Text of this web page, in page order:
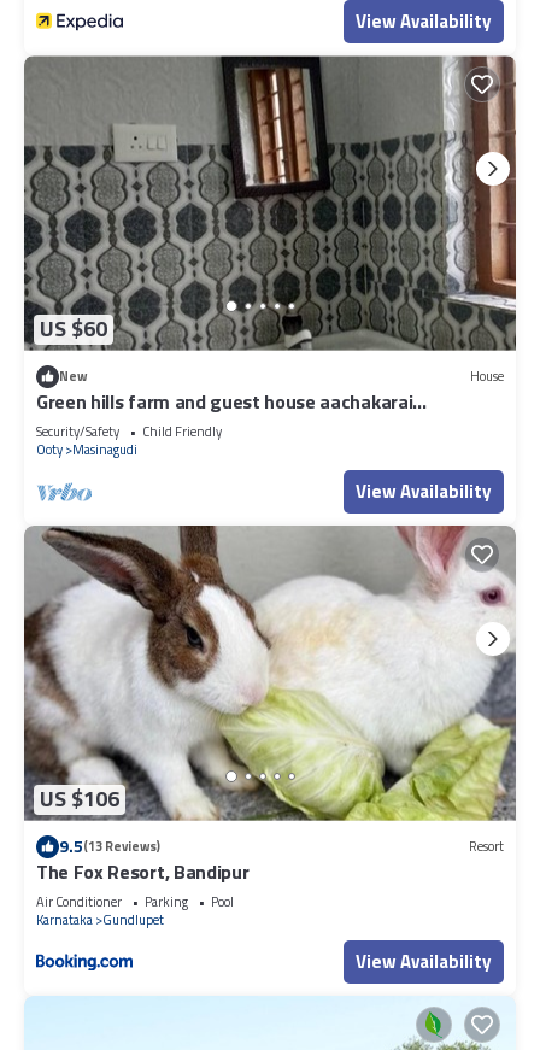
View Availability
US $60
New House
Green hills farm and guest house aachakarai
masinagudi
Security/Safety
Child Friendly
Ooty Masinagudi
View Availability
US $106
9.5(13 Reviews) Resort
The Fox Resort, Bandipur
Air Conditioner Parking
Pool
Karnataka Gundlupet
View Availability